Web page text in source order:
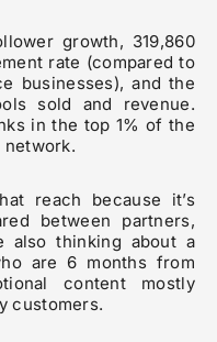
growth, 319,860
rate (compared to
businesses), and the
sold and revenue.
in the top 1% of the
reach because it’s
between partners,
also thinking about a
are 6 months from
content mostly
customers.